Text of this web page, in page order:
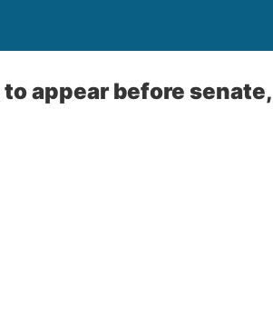
appear before